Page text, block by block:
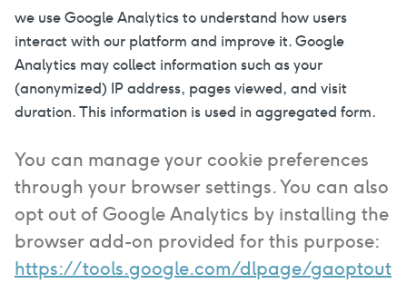
we use Google Analytics to understand how users
interact with our platform and improve it. Google
Analytics may collect information such as your
(anonymized) IP address, pages viewed, and visit
duration. This information is used in aggregated form.
You can manage your cookie preferences
through your browser settings. You can also
opt out of Google Analytics by installing the
browser add-on provided for this purpose:
https://tools.google.com/dlpage/gaoptout